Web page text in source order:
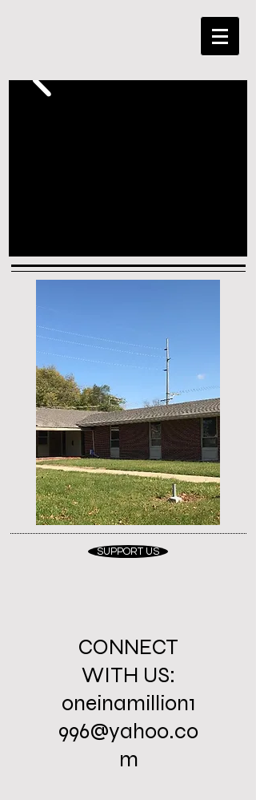
SUPPORT US
CONNECT
WITH US:
oneinamillion1
996@yahoo.co
m